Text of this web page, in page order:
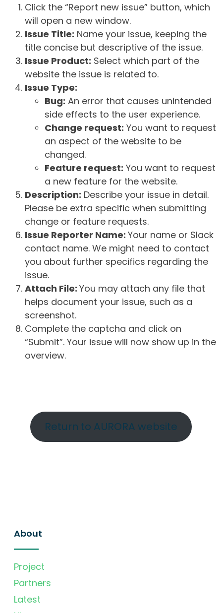
Click the “Report new issue” button, which
will open a new window.
Issue Title: Name your issue, keeping the
title concise but descriptive of the issue.
Issue Product: Select which part of the
website the issue is related to.
Issue Type:
Bug: An error that causes unintended
side effects to the user experience.
Change request: You want to request
an aspect of the website to be
changed.
Feature request: You want to request
a new feature for the website.
Description: Describe your issue in detail.
Please be extra specific when submitting
change or feature requests.
Issue Reporter Name: Your name or Slack
contact name. We might need to contact
you about further specifics regarding the
issue.
Attach File: You may attach any file that
helps document your issue, such as a
screenshot.
Complete the captcha and click on
“Submit”. Your issue will now show up in the
overview.
Return to AURORA website
About
Project
Partners
Latest